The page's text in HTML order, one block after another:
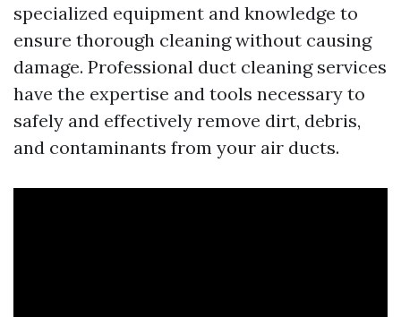
specialized equipment and knowledge to
ensure thorough cleaning without causing
damage. Professional duct cleaning services
have the expertise and tools necessary to
safely and effectively remove dirt, debris,
and contaminants from your air ducts.